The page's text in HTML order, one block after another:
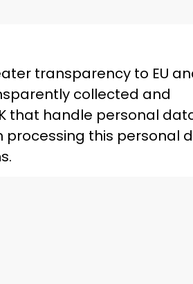
transparency to EU
collected and
that handle personal
processing this personal